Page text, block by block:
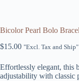
Bicolor Pearl Bolo
$15.00 "Excl. Tax and Ship"
Effortlessly elegant, this
adjustability with classic